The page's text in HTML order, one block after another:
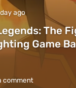
ago
The
Game
comment